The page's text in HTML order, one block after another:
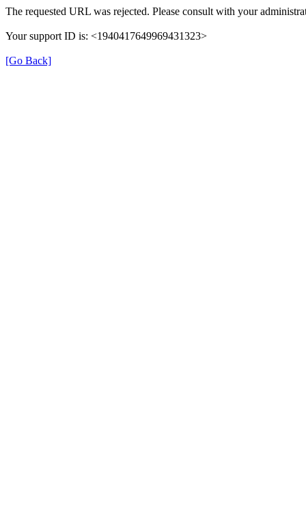
The requested URL was rejected. Please consult with your
Your support ID is: <1940417649969431323>
[Go Back]